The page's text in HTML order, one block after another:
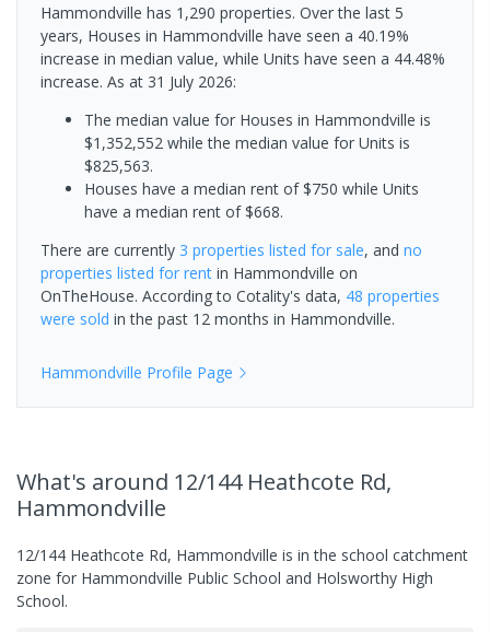
Hammondville has 1,290 properties. Over the last 5
years, Houses in Hammondville have seen a 40.19%
increase in median value, while Units have seen a 44.48%
increase. As at 31 July 2026:
The median value for Houses in Hammondville is
$1,352,552 while the median value for Units is
$825,563.
Houses have a median rent of $750 while Units
have a median rent of $668.
There are currently 3 properties listed for sale, and no
properties listed for rent in Hammondville on
OnTheHouse. According to Cotality's data, 48 properties
were sold in the past 12 months in Hammondville.
Hammondville Profile Page
What's around 12/144 Heathcote Rd,
Hammondville
12/144 Heathcote Rd, Hammondville is in the school catchment
zone for Hammondville Public School and Holsworthy High
School.